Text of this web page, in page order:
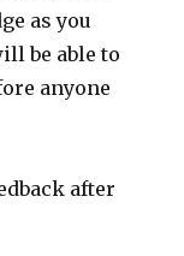
as you
be able to
anyone
after